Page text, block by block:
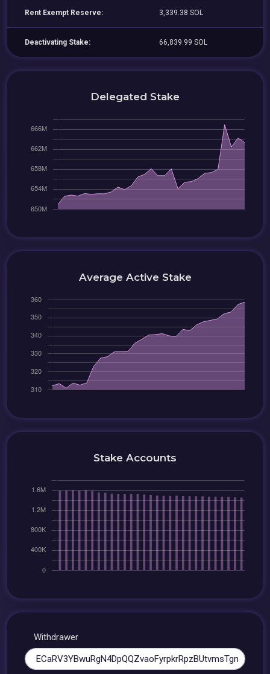
Rent Exempt Reserve: 3,339.38 SOL
Deactivating Stake: 66,839.99 SOL
Delegated Stake
Average Active Stake
Stake Accounts
Withdrawer